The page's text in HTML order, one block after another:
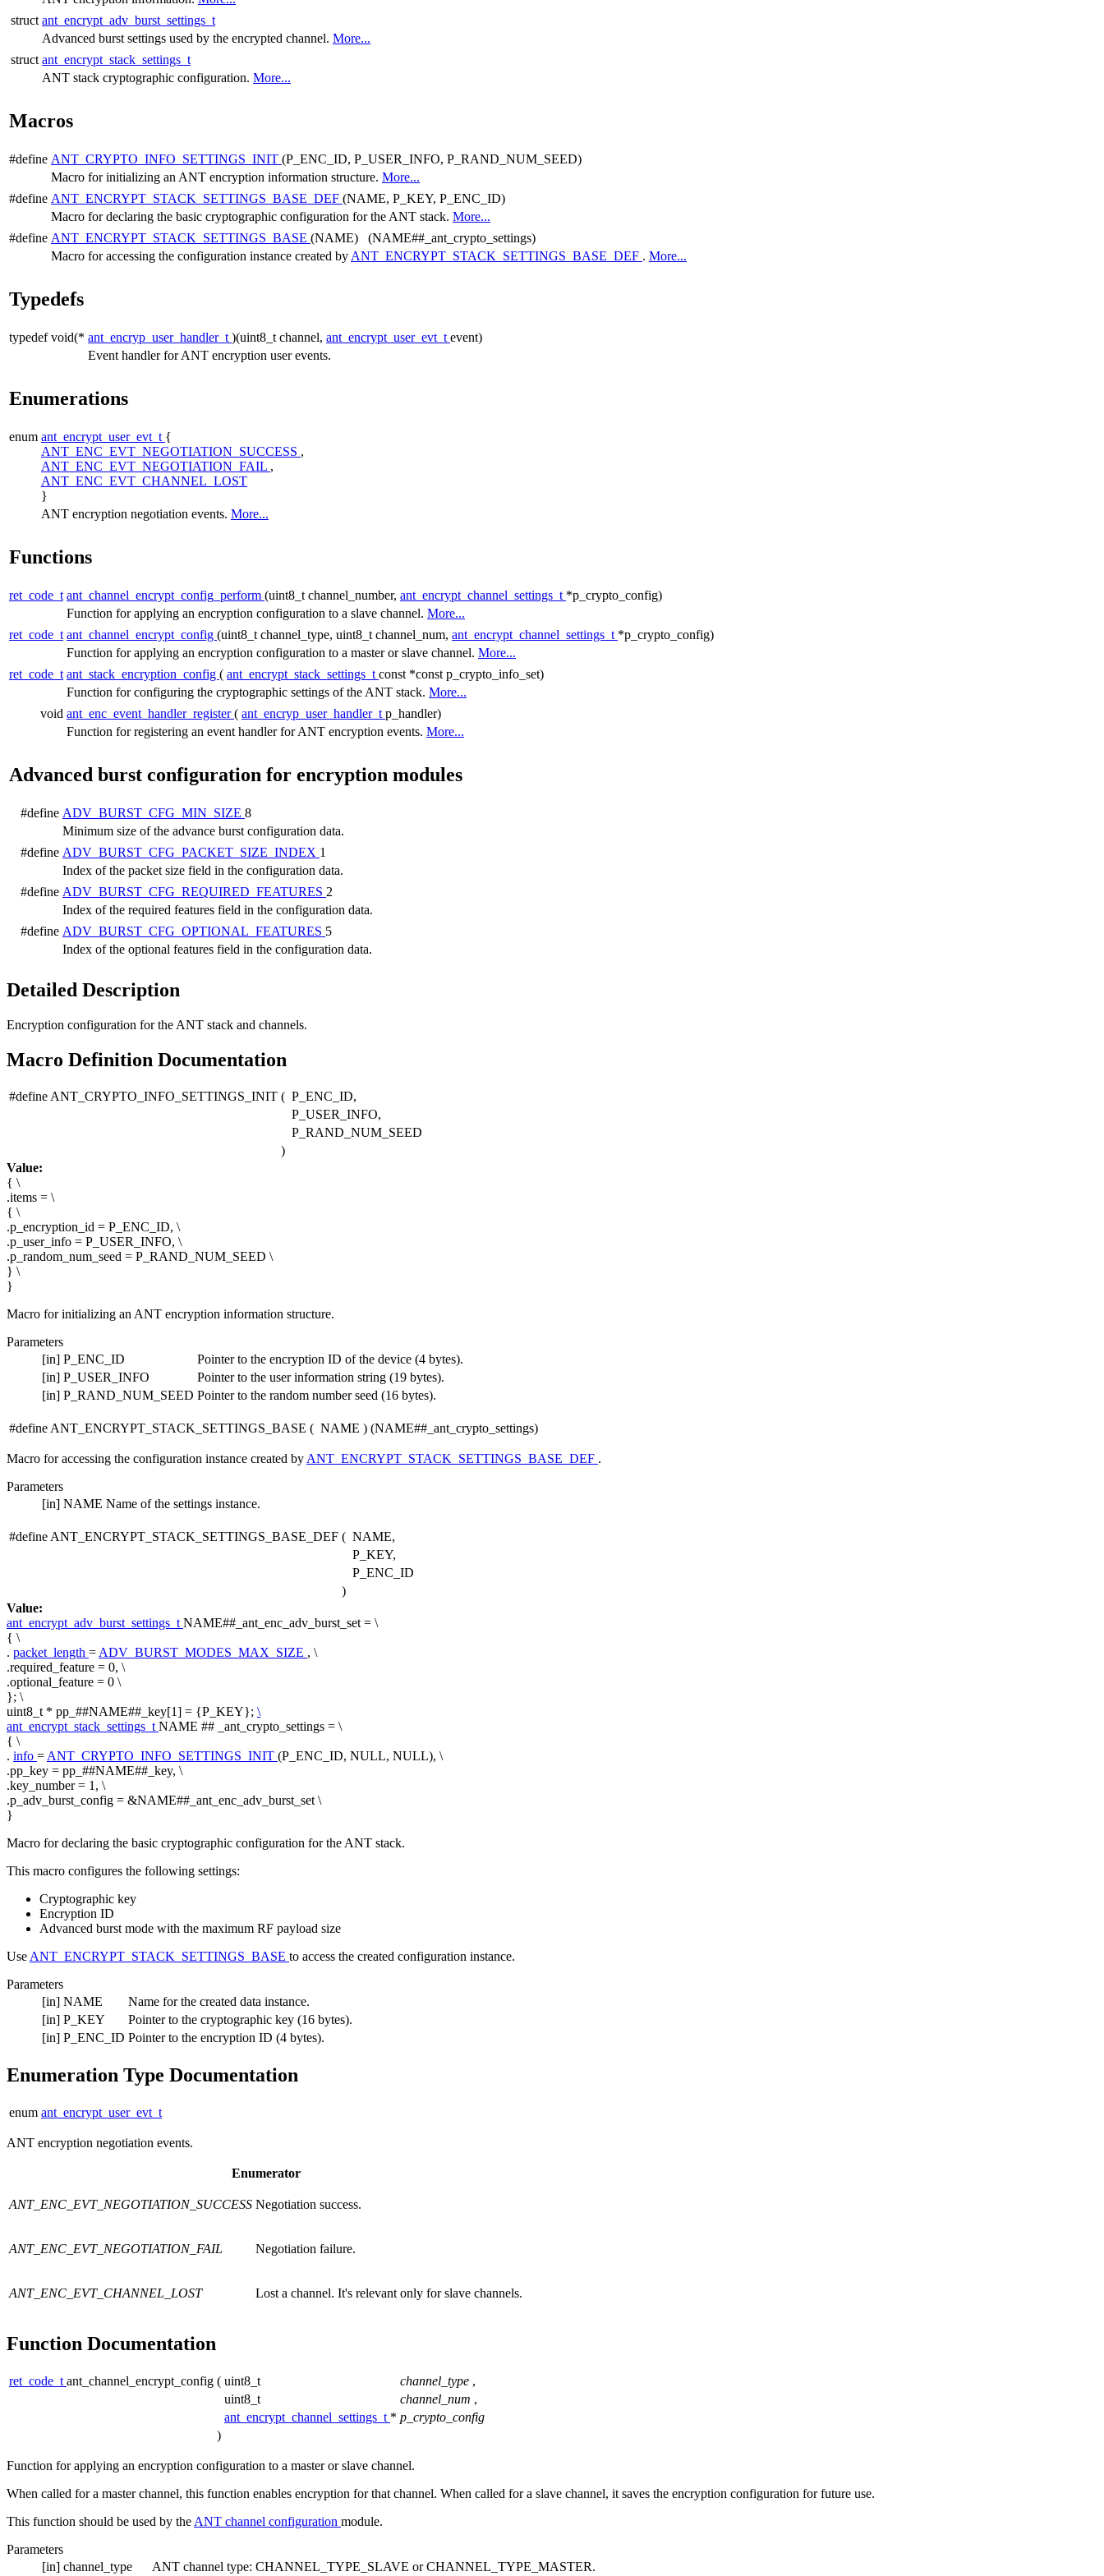
struct ant_encrypt_adv_burst_settings_t
Advanced burst settings used by the encrypted channel. More...
struct ant_encrypt_stack_settings_t
ANT stack cryptographic configuration. More...
Macros
#define ANT_CRYPTO_INFO_SETTINGS_INIT (P_ENC_ID, P_USER_INFO, P_RAND_NUM_SEED)
Macro for initializing an ANT encryption information structure. More...
#define ANT_ENCRYPT_STACK_SETTINGS_BASE_DEF (NAME, P_KEY, P_ENC_ID)
Macro for declaring the basic cryptographic configuration for the ANT stack. More...
#define ANT_ENCRYPT_STACK_SETTINGS_BASE (NAME) (NAME##_ant_crypto_settings)
Macro for accessing the configuration instance created by ANT_ENCRYPT_STACK_SETTINGS_BASE_DEF . More...
Typedefs
typedef void(* ant_encryp_user_handler_t )(uint8_t channel, ant_encrypt_user_evt_t event)
Event handler for ANT encryption user events.
Enumerations
enum ant_encrypt_user_evt_t {
ANT_ENC_EVT_NEGOTIATION_SUCCESS ,
ANT_ENC_EVT_NEGOTIATION_FAIL ,
ANT_ENC_EVT_CHANNEL_LOST
}
ANT encryption negotiation events. More...
Functions
ret_code_t ant_channel_encrypt_config_perform (uint8_t channel_number, ant_encrypt_channel_settings_t *p_crypto_config)
Function for applying an encryption configuration to a slave channel. More...
ret_code_t ant_channel_encrypt_config (uint8_t channel_type, uint8_t channel_num, ant_encrypt_channel_settings_t *p_crypto_config)
Function for applying an encryption configuration to a master or slave channel. More...
ret_code_t ant_stack_encryption_config ( ant_encrypt_stack_settings_t const *const p_crypto_info_set)
Function for configuring the cryptographic settings of the ANT stack. More...
void ant_enc_event_handler_register( ant_encryp_user_handler_t p_handler)
Function for registering an event handler for ANT encryption events. More...
Advanced burst configuration for encryption modules
#define ADV_BURST_CFG_MIN_SIZE 8
Minimum size of the advance burst configuration data.
#define ADV_BURST_CFG_PACKET_SIZE_INDEX 1
Index of the packet size field in the configuration data.
#define ADV_BURST_CFG_REQUIRED_FEATURES 2
Index of the required features field in the configuration data.
#define ADV_BURST_CFG_OPTIONAL_FEATURES 5
Index of the optional features field in the configuration data.
Detailed Description
Encryption configuration for the ANT stack and channels.
Macro Definition Documentation
#define ANT_CRYPTO_INFO_SETTINGS_INIT ( P_ENC_ID,
P_USER_INFO,
P_RAND_NUM_SEED
)
Value:
{ \
.items = \
{ \
.p_encryption_id = P_ENC_ID, \
.p_user_info = P_USER_INFO, \
.p_random_num_seed = P_RAND_NUM_SEED \
} \
}
Macro for initializing an ANT encryption information structure.
Parameters
[in] P_ENC_ID
Pointer to the encryption ID of the device (4 bytes).
[in] P_USER_INFO
Pointer to the user information string (19 bytes).
[in] P_RAND_NUM_SEED Pointer to the random number seed (16 bytes).
#define ANT_ENCRYPT_STACK_SETTINGS_BASE ( NAME ) (NAME##_ant_crypto_settings)
Macro for accessing the configuration instance created byANT_ENCRYPT_STACK_SETTINGS_BASE_DEF .
Parameters
[in] NAME Name of the settings instance.
#define ANT_ENCRYPT_STACK_SETTINGS_BASE_DEF ( NAME,
P_KEY,
P_ENC_ID
)
Value:
ant_encrypt_adv_burst_settings_tNAME##_ant_enc_adv_burst_set = \
{ \
. packet_length =ADV_BURST_MODES_MAX_SIZE , \
.required_feature = 0, \
.optional_feature = 0 \
}; \
uint8_t * pp_##NAME##_key[1] = {P_KEY}; \
ant_encrypt_stack_settings_tNAME ## _ant_crypto_settings = \
{ \
. info =ANT_CRYPTO_INFO_SETTINGS_INIT (P_ENC_ID, NULL, NULL), \
.pp_key = pp_##NAME##_key, \
.key_number = 1, \
.p_adv_burst_config = &NAME##_ant_enc_adv_burst_set \
}
Macro for declaring the basic cryptographic configuration for the ANT stack.
This macro configures the following settings:
Cryptographic key
Encryption ID
Advanced burst mode with the maximum RF payload size
UseANT_ENCRYPT_STACK_SETTINGS_BASE to access the created configuration instance.
Parameters
[in] NAME
Name for the created data instance.
[in] P_KEY
Pointer to the cryptographic key (16 bytes).
[in] P_ENC_ID Pointer to the encryption ID (4 bytes).
Enumeration Type Documentation
enum ant_encrypt_user_evt_t
ANT encryption negotiation events.
Enumerator
ANT_ENC_EVT_NEGOTIATION_SUCCESS Negotiation success.
ANT_ENC_EVT_NEGOTIATION_FAIL Negotiation failure.
ANT_ENC_EVT_CHANNEL_LOST Lost a channel. It's relevant only for slave channels.
Function Documentation
ret_code_t ant_channel_encrypt_config ( uint8_t channel_type ,
uint8_t
channel_num ,
ant_encrypt_channel_settings_t * p_crypto_config
)
Function for applying an encryption configuration to a master or slave channel.
When called for a master channel, this function enables encryption for that channel. When called for a slave channel, it saves the encryption configuration for future use.
This function should be used by the ANT channel configuration module.
Parameters
[in] channel_type ANT channel type: CHANNEL_TYPE_SLAVE or CHANNEL_TYPE_MASTER.